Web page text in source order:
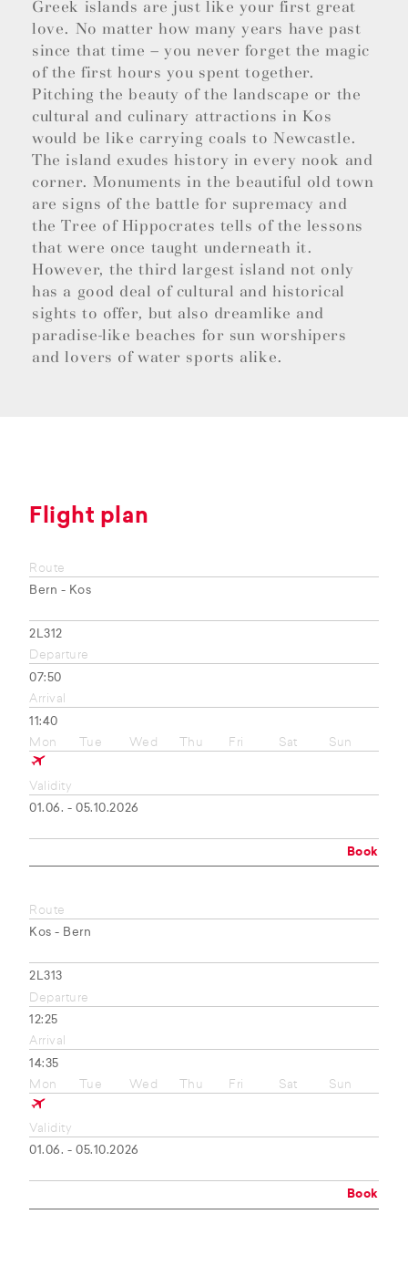
Greek islands are just like your first great
love. No matter how many years have past
since that time – you never forget the magic
of the first hours you spent together.
Pitching the beauty of the landscape or the
cultural and culinary attractions in Kos
would be like carrying coals to Newcastle.
The island exudes history in every nook and
corner. Monuments in the beautiful old town
are signs of the battle for supremacy and
the Tree of Hippocrates tells of the lessons
that were once taught underneath it.
However, the third largest island not only
has a good deal of cultural and historical
sights to offer, but also dreamlike and
paradise-like beaches for sun worshipers
and lovers of water sports alike.
Flight plan
Route
Bern - Kos
2L312
Departure
07:50
Arrival
11:40
Mon
Tue Wed Thu Fri Sat Sun
Validity
01.06. - 05.10.2026
Book
Route
Kos - Bern
2L313
Departure
12:25
Arrival
14:35
Mon
Tue Wed Thu Fri Sat Sun
Validity
01.06. - 05.10.2026
Book